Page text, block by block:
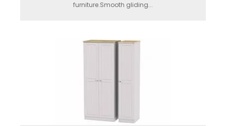
furniture.Smooth gliding...